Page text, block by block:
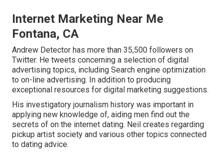
Internet Marketing Near Me
Fontana, CA
Andrew Detector has more than 35,500 followers on
Twitter. He tweets concerning a selection of digital
advertising topics, including Search engine optimization
to on-line advertising. In addition to producing
exceptional resources for digital marketing suggestions.
His investigatory journalism history was important in
applying new knowledge of, aiding men find out the
secrets of on the internet dating. Neil creates regarding
pickup artist society and various other topics connected
to dating advice.